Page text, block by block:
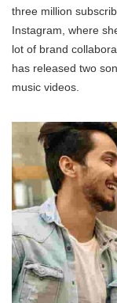
three million
Instagram, where
lot of brand
has released two
music videos.